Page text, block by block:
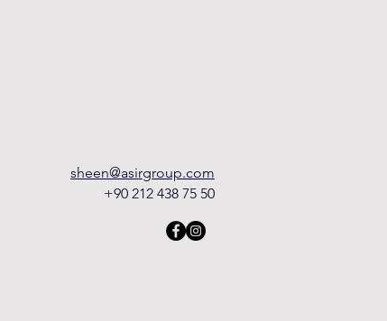
sheen@asirgroup.com
+90 212 438 75 50